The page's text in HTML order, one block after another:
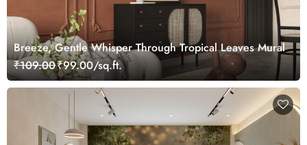
Breeze, Gentle Whisper Through Tropical Leaves Mural
₹109.00₹99.00/sq.ft.